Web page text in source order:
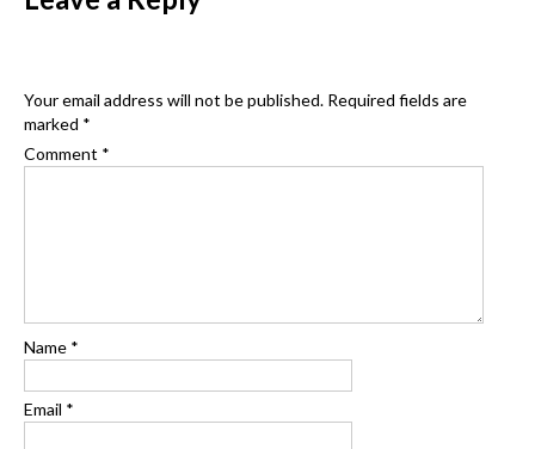
Your email address will not be published. Required fields are
marked *
Comment *
Name *
Email *